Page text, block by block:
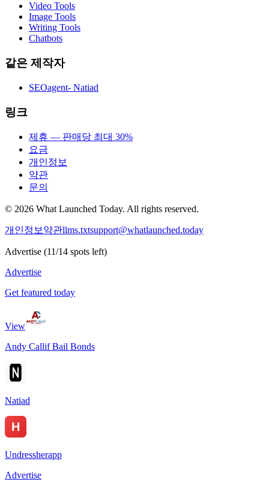
Video Tools
Image Tools
Writing Tools
Chatbots
같은 제작자
SEOagent- Natiad
링크
제휴 — 판매당 최대 30%
요금
개인정보
약관
문의
© 2026 What Launched Today. All rights reserved.
개인정보 약관llms.txtsupport@whatlaunched.today
Advertise (11/14 spots left)
Advertise
Get featured today
View
Andy Callif Bail Bonds
Natiad
Undressherapp
Advertise